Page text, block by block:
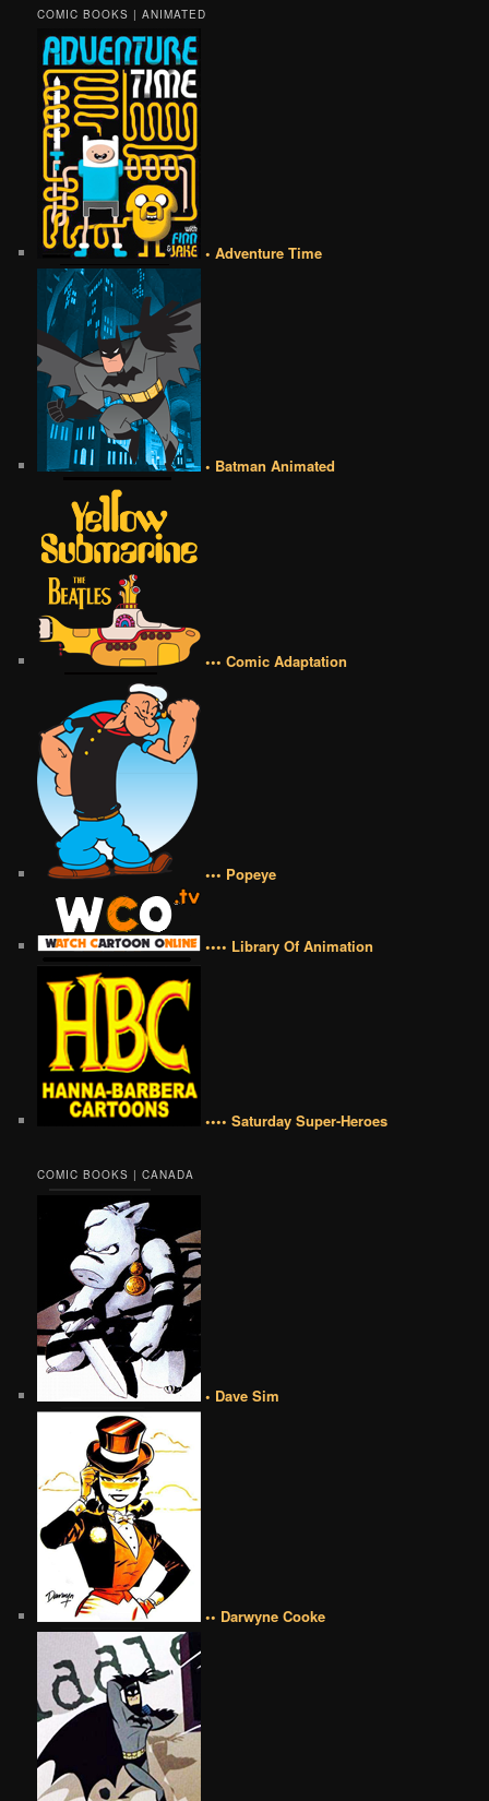
COMIC BOOKS | ANIMATED
• Adventure Time
• Batman Animated
••• Comic Adaptation
••• Popeye
•••• Library Of Animation
•••• Saturday Super-Heroes
COMIC BOOKS | CANADA
• Dave Sim
•• Darwyne Cooke